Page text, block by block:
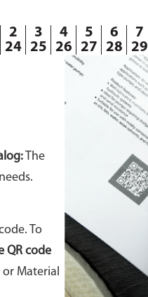
2 3 4 5 6 7
24 25 26 27 28 29
The
To
QR code
or Material